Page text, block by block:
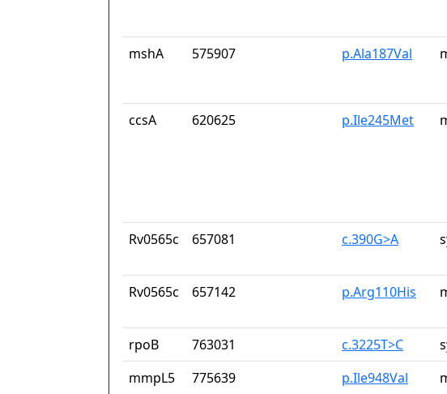
mshA
575907 p.Ala187Val
ccsA
620625 p.Ile245Met
Rv0565c
657081 c.390G>A
Rv0565c
657142 p.Arg110His
rpoB
763031 c.3225T>C
mmpL5
775639 p.Ile948Val